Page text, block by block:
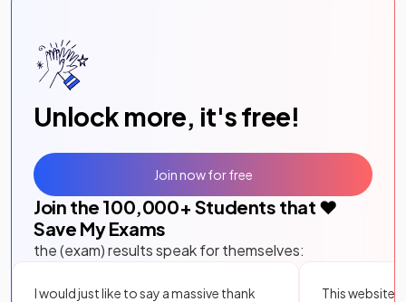
Unlock more, it's free!
Join the 100,000+ Students that ❤️
Save My Exams
the (exam) results speak for themselves:
I would just like to say a massive thank
This website
Join now for free